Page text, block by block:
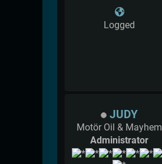
Logged
JUDY
Motör Oil & Mayhem
Administrator